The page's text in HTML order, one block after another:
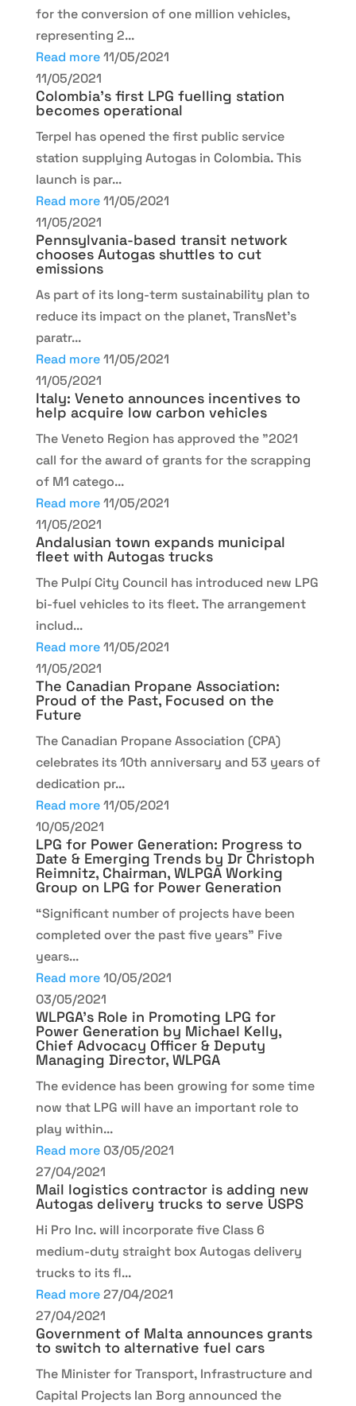
for the conversion of one million vehicles,
representing 2...
Read more 11/05/2021
11/05/2021
Colombia’s first LPG fuelling station
becomes operational
Terpel has opened the first public service
station supplying Autogas in Colombia. This
launch is par...
Read more 11/05/2021
11/05/2021
Pennsylvania-based transit network
chooses Autogas shuttles to cut
emissions
As part of its long-term sustainability plan to
reduce its impact on the planet, TransNet’s
paratr...
Read more 11/05/2021
11/05/2021
Italy: Veneto announces incentives to
help acquire low carbon vehicles
The Veneto Region has approved the "2021
call for the award of grants for the scrapping
of M1 catego...
Read more 11/05/2021
11/05/2021
Andalusian town expands municipal
fleet with Autogas trucks
The Pulpí City Council has introduced new LPG
bi-fuel vehicles to its fleet. The arrangement
includ...
Read more 11/05/2021
11/05/2021
The Canadian Propane Association:
Proud of the Past, Focused on the
Future
The Canadian Propane Association (CPA)
celebrates its 10th anniversary and 53 years of
dedication pr...
Read more 11/05/2021
10/05/2021
LPG for Power Generation: Progress to
Date & Emerging Trends by Dr Christoph
Reimnitz, Chairman, WLPGA Working
Group on LPG for Power Generation
“Significant number of projects have been
completed over the past five years” Five
years...
Read more 10/05/2021
03/05/2021
WLPGA’s Role in Promoting LPG for
Power Generation by Michael Kelly,
Chief Advocacy Officer & Deputy
Managing Director, WLPGA
The evidence has been growing for some time
now that LPG will have an important role to
play within...
Read more 03/05/2021
27/04/2021
Mail logistics contractor is adding new
Autogas delivery trucks to serve USPS
Hi Pro Inc. will incorporate five Class 6
medium-duty straight box Autogas delivery
trucks to its fl...
Read more 27/04/2021
27/04/2021
Government of Malta announces grants
to switch to alternative fuel cars
The Minister for Transport, Infrastructure and
Capital Projects Ian Borg announced the